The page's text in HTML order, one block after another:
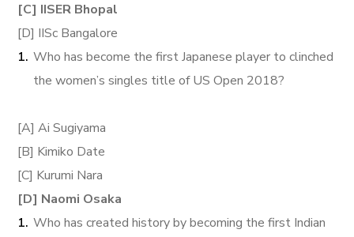
[C] IISER Bhopal
[D] IISc Bangalore
Who has become the first Japanese player to clinched
the women’s singles title of US Open 2018?
[A] Ai Sugiyama
[B] Kimiko Date
[C] Kurumi Nara
[D] Naomi Osaka
Who has created history by becoming the first Indian